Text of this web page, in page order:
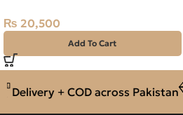
₨ 20,500
Add To Cart
+ COD across Pakistan